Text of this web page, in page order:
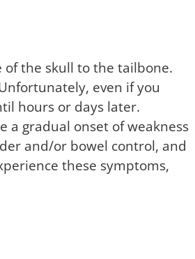
the skull to the tailbone.
even if you
hours or days later.
a gradual onset of weakness
and/or bowel control, and
these symptoms,